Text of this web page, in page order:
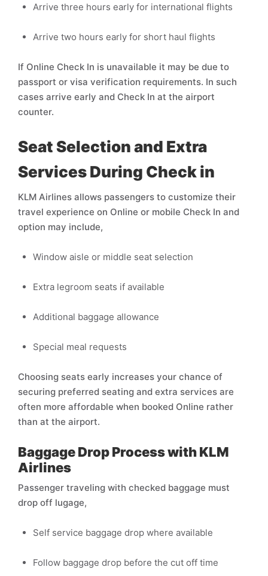
Arrive three hours early for international flights
Arrive two hours early for short haul flights
If Online Check In is unavailable it may be due to
passport or visa verification requirements. In such
cases arrive early and Check In at the airport
counter.
Seat Selection and Extra
Services During Check in
KLM Airlines allows passengers to customize their
travel experience on Online or mobile Check In and
option may include,
Window aisle or middle seat selection
Extra legroom seats if available
Additional baggage allowance
Special meal requests
Choosing seats early increases your chance of
securing preferred seating and extra services are
often more affordable when booked Online rather
than at the airport.
Baggage Drop Process with KLM
Airlines
Passenger traveling with checked baggage must
drop off lugage,
Self service baggage drop where available
Follow baggage drop before the cut off time